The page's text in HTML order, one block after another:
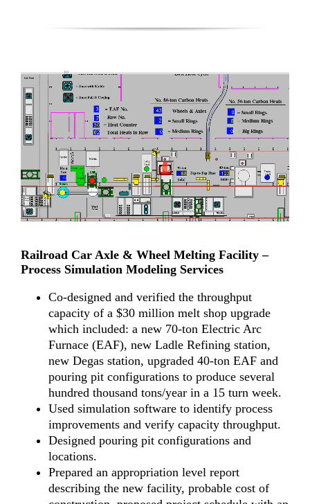
Railroad Car Axle & Wheel Melting Facility –
Process Simulation Modeling Services
Co-designed and verified the throughput
capacity of a $30 million melt shop upgrade
which included: a new 70-ton Electric Arc
Furnace (EAF), new Ladle Refining station,
new Degas station, upgraded 40-ton EAF and
pouring pit configurations to produce several
hundred thousand tons/year in a 15 turn week.
Used simulation software to identify process
improvements and verify capacity throughput.
Designed pouring pit configurations and
locations.
Prepared an appropriation level report
describing the new facility, probable cost of